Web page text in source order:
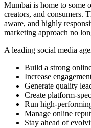
Mumbai is home to some
creators, and consumers.
aware, and highly
marketing approach no
A leading social media
Build a strong
Increase
Generate quality
Create platform-
Run high-
Manage online
Stay ahead of